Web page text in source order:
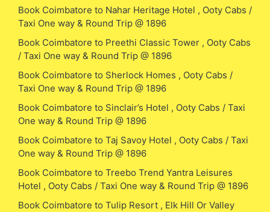
Book Coimbatore to Nahar Heritage Hotel , Ooty Cabs /
Taxi One way & Round Trip @ 1896
Book Coimbatore to Preethi Classic Tower , Ooty Cabs
/ Taxi One way & Round Trip @ 1896
Book Coimbatore to Sherlock Homes , Ooty Cabs /
Taxi One way & Round Trip @ 1896
Book Coimbatore to Sinclair’s Hotel , Ooty Cabs / Taxi
One way & Round Trip @ 1896
Book Coimbatore to Taj Savoy Hotel , Ooty Cabs / Taxi
One way & Round Trip @ 1896
Book Coimbatore to Treebo Trend Yantra Leisures
Hotel , Ooty Cabs / Taxi One way & Round Trip @ 1896
Book Coimbatore to Tulip Resort , Elk Hill Or Valley